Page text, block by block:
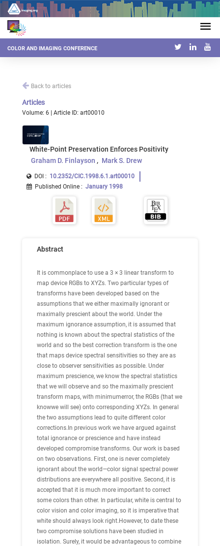
COLOR AND IMAGING CONFERENCE
Back to articles
Articles
Volume: 6 | Article ID: art00010
White-Point Preservation Enforces Positivity
Graham D. Finlayson
Mark S. Drew
DOI : 10.2352/CIC.1998.6.1.art00010
Published Online : January 1998
Abstract
It is commonplace to use a 3 × 3 linear transform to
map device RGBs to XYZs. Two particular types of
transforms have been developed based on the
assumptions that we either maximally ignorant or
maximally prescient about the world. Under the
maximum ignorance assumption, it is assumed that
nothing is known about the spectral statistics of the
world and so the best correction transform is the one
that maps device spectral sensitivities so they are as
close to observer sensitivities as possible. Under
maximum prescience, we know the spectral statistics
that we will observe and so the maximally prescient
transform maps, with minimumerror, the RGBs (that we
knowwe will see) onto corresponding XYZs. In general
the two assumptions lead to quite different color
corrections.In previous work we have argued against
total ignorance or prescience and have instead
developed compromise transforms. Our work is based
on two observations. First, one is never completely
ignorant about the world—color signal spectral power
distributions are everywhere all positive. Second, it is
accepted that it is much more important to correct
some colors than other. In particular, white is central to
color vision and color imaging, so it is imperative that
white should always look right.However, to date these
two compromise solutions have been studied in
isolation. Surely, it would be advantageous to combine